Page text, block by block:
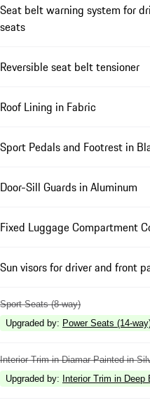
Seat belt warning system for
seats
Reversible seat belt tensioner
Roof Lining in Fabric
Sport Pedals and Footrest in
Door-Sill Guards in Aluminum
Fixed Luggage Compartment
Sun visors for driver and front
Sport Seats (8-way)
Upgraded by: Power Seats (14-
Interior Trim in Diamar Painted in
Upgraded by: Interior Trim in Deep